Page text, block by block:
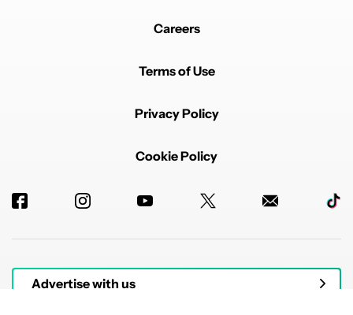
Careers
Terms of Use
Privacy Policy
Cookie Policy
Advertise with us